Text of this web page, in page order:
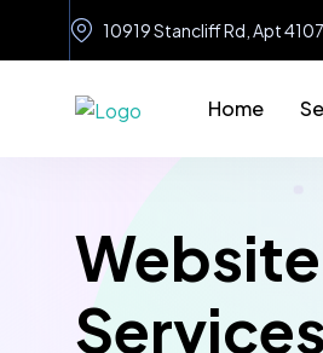
10919 Stancliff Rd, Apt
Home